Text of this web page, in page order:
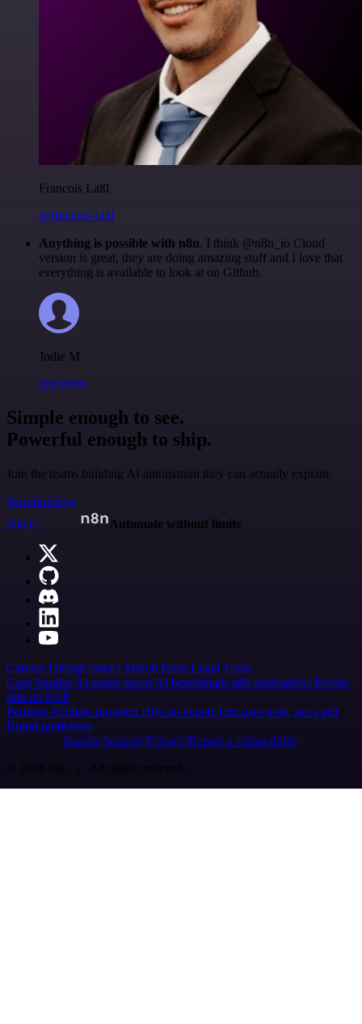
Francois Laßl
@francois-laßl
Anything is possible with n8n. I think @n8n_io Cloud
version is great, they are doing amazing stuff and I love that
everything is available to look at on Github.
Jodie M
@jodiem
Simple enough to see.
Powerful enough to ship.
Join the teams building AI automation they can actually explain.
Start building
n8n.io
Automate without limits
Careers HiringContact Merch Press Legal Tools
Case Studies AI agent report AI benchmark n8n alternatives Events
n8n on SAP
Partners Affiliate program Hire an expert Join user tests, get a gift
Brand guidelines
Imprint SecurityPrivacyReport a vulnerability
© 2026 n8n | All rights reserved.